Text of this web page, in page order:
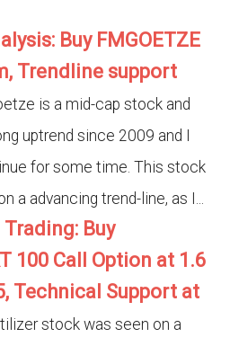
Buy FMGOETZE
Trendline support
is a mid-cap stock and
uptrend since 2009 and I
for some time. This stock
a advancing trend-line, as I...
Buy
100 Call Option at 1.6
Technical Support at
stock was seen on a